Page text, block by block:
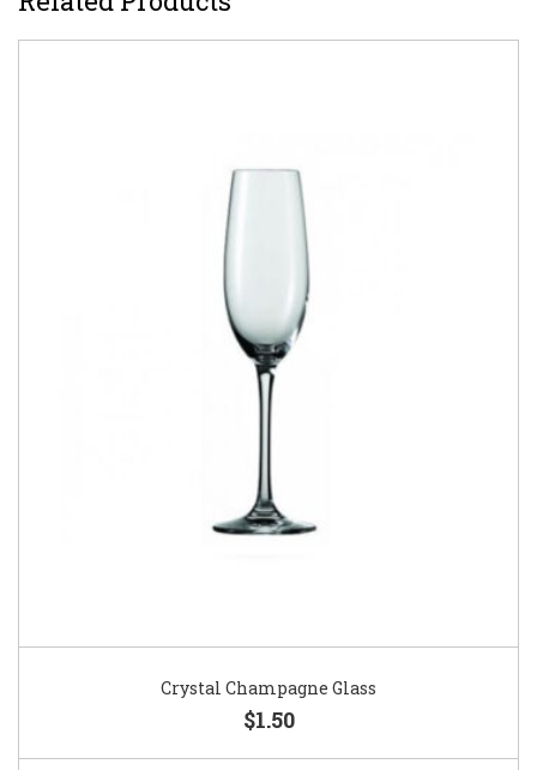
Crystal Champagne Glass
$1.50